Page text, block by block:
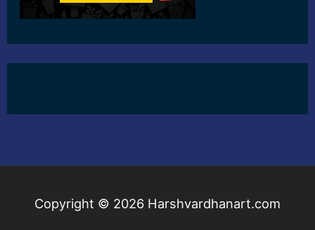
Copyright © 2026 Harshvardhanart.com